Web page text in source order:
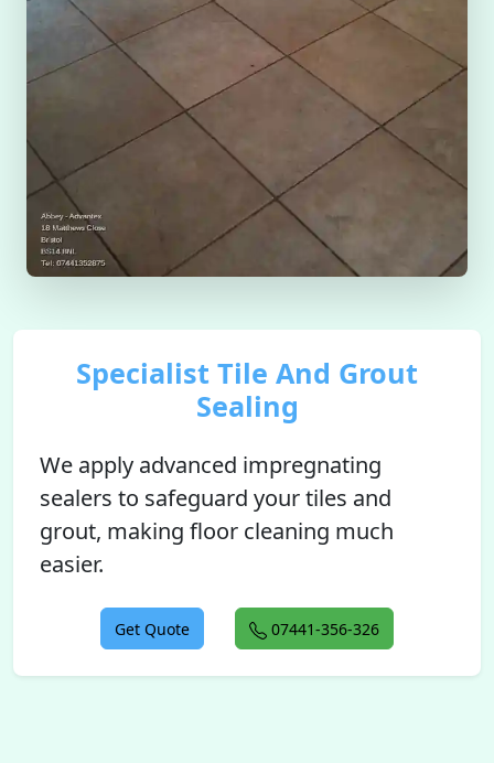
Specialist Tile And Grout
Sealing
We apply advanced impregnating
sealers to safeguard your tiles and
grout, making floor cleaning much
easier.
Get Quote 07441-356-326